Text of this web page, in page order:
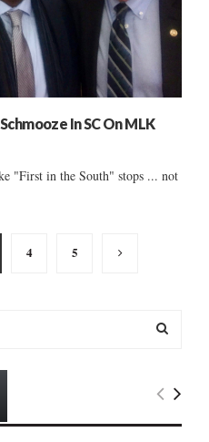
In SC On MLK
"First in the South" stops ... not
4 5
E